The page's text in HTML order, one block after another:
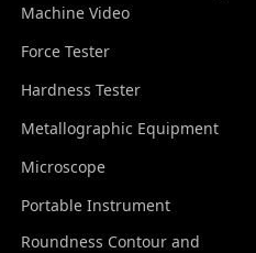
Machine Video
Force Tester
Hardness Tester
Metallographic Equipment
Microscope
Portable Instrument
Roundness Contour and